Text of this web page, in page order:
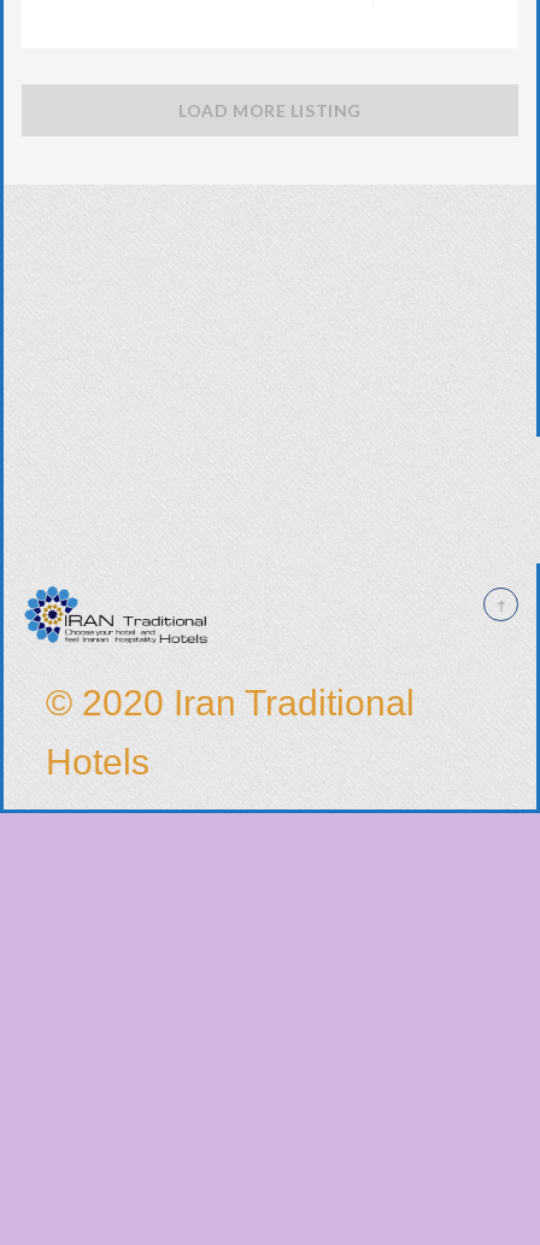
LOAD MORE LISTING
© 2020 Iran Traditional
Hotels